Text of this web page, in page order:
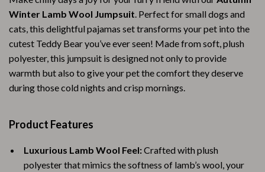
Winter Lamb Wool Jumpsuit. Perfect for small dogs and
cats, this delightful pajamas set transforms your pet into the
cutest Teddy Bear you’ve ever seen! Made from soft, plush
polyester, this jumpsuit is designed not only to provide
warmth but also to give your pet the comfort they deserve
during those cold nights and crisp mornings.
Product Features
Luxurious Lamb Wool Feel:Crafted with plush
polyester that mimics the softness of lamb’s wool, your